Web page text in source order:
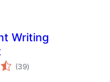
Writing
(39total
ratings
)